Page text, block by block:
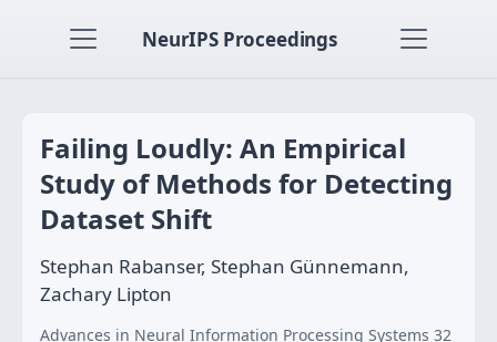
NeurIPS Proceedings
Failing Loudly: An Empirical
Study of Methods for Detecting
Dataset Shift
Stephan Rabanser, Stephan Günnemann,
Zachary Lipton
Advances in Neural Information Processing Systems 32